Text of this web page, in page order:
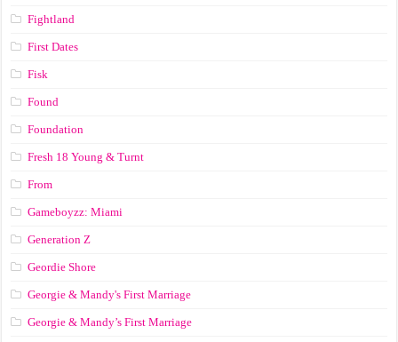
Fightland
First Dates
Fisk
Found
Foundation
Fresh 18 Young & Turnt
From
Gameboyzz: Miami
Generation Z
Geordie Shore
Georgie & Mandy's First Marriage
Georgie & Mandy’s First Marriage